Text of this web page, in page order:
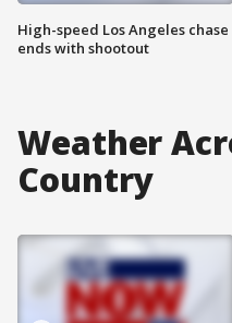
High-speed Los Angeles chase
ends with shootout
Weather
Country